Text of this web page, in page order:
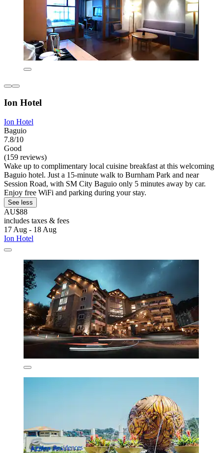
Ion Hotel
Ion Hotel
Baguio
7.8/10
Good
(159 reviews)
Wake up to complimentary local cuisine breakfast at this welcoming
Baguio hotel. Just a 15-minute walk to Burnham Park and near
Session Road, with SM City Baguio only 5 minutes away by car.
Enjoy free WiFi and parking during your stay.
See less
AU$88
includes taxes & fees
17 Aug - 18 Aug
Ion Hotel